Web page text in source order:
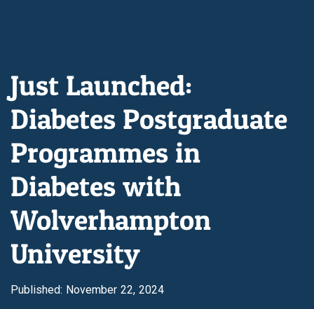
Just Launched:
Diabetes Postgraduate
Programmes in
Diabetes with
Wolverhampton
University
Published: November 22, 2024